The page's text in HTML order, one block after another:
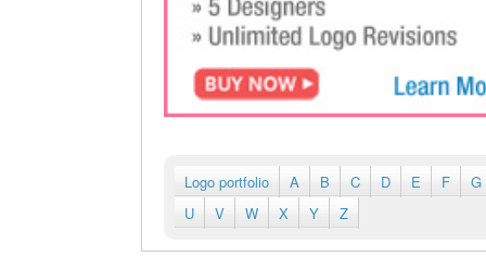
Logo portfolio A B C D E F
G
U
V W X Y Z